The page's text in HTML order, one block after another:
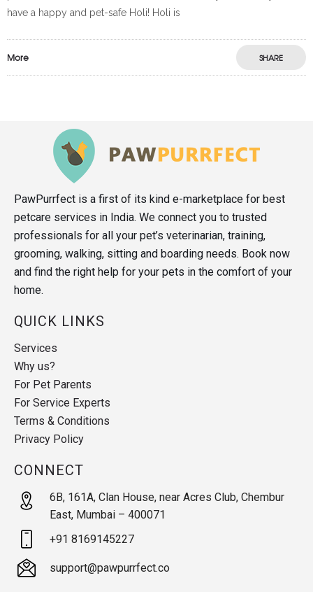
have a happy and pet-safe Holi! Holi is
More SHARE
PawPurrfect is a first of its kind e-marketplace for best
petcare services in India. We connect you to trusted
professionals for all your pet’s veterinarian, training,
grooming, walking, sitting and boarding needs. Book now
and find the right help for your pets in the comfort of your
home.
QUICK LINKS
Services
Why us?
For Pet Parents
For Service Experts
Terms & Conditions
Privacy Policy
CONNECT
6B, 161A, Clan House, near Acres Club, Chembur
East, Mumbai – 400071
+91 8169145227
support@pawpurrfect.co